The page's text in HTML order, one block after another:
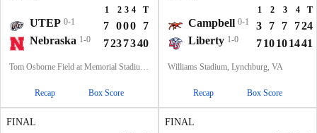
1 2 3 4 T
UTEP 0-1 7 000
7
Nebraska 1-0 7237340
Tom Osborne Field at Memorial Stadium, Lincoln, NE
Recap Box Score
1 2 3 4 T
Campbell 0-1 3 7 7 724
Liberty 1-0 710101441
Williams Stadium, Lynchburg, VA
Recap Box Score
FINAL FINAL